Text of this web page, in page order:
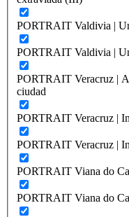
PORTRAIT Valdivia |
PORTRAIT Valdivia |
PORTRAIT Veracruz |
ciudad
PORTRAIT Veracruz |
PORTRAIT Veracruz |
PORTRAIT Viana do
PORTRAIT Viana do